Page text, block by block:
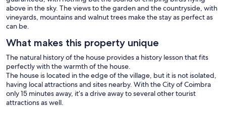
above in the sky. The views to the garden and the countryside, with
vineyards, mountains and walnut trees make the stay as perfect as
can be.
What makes this property unique
The natural history of the house provides a history lesson that fits
perfectly with the warmth of the house.
The house is located in the edge of the village, but it is not isolated,
having local attractions and sites nearby. With the City of Coimbra
only 15 minutes away, it’s a drive away to several other tourist
attractions as well.